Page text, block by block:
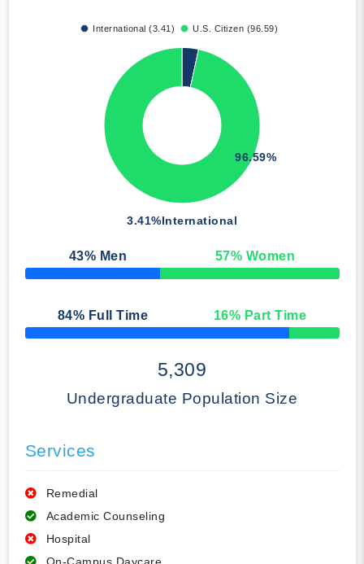
International (3.41) U.S. Citizen (96.59)
3.41%International
96.59%
43% Men 57% Women
50% Complete
84% Full Time 16% Part Time
50% Complete
5,309
Undergraduate Population Size
Services
Remedial
Academic Counseling
Hospital